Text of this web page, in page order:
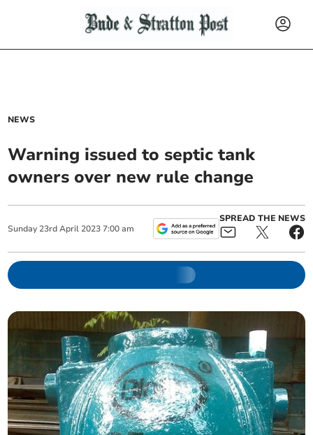
NEWS
Warning issued to septic tank
owners over new rule change
Sunday 23rd April 2023 7:00 am
SPREAD THE NEWS